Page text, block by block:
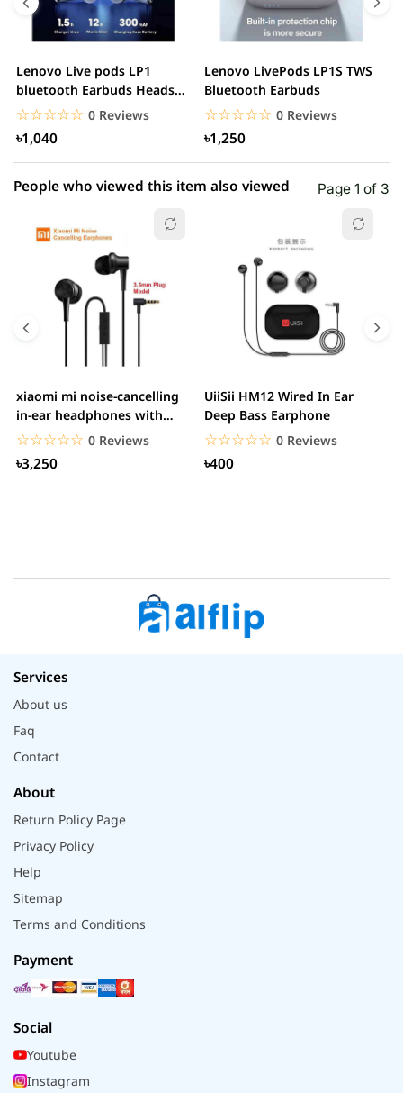
0.00% (0)
1 star 0.00% (0)
Lenovo Live pods LP1
bluetooth Earbuds Headset
Noise Cancelling
☆☆☆☆☆
★★★★★ 0 Reviews
৳1,040
Lenovo LivePods LP1S TWS
Bluetooth Earbuds
☆☆☆☆☆
★★★★★ 0 Reviews
৳1,250
People who viewed this item also viewed Page 1 of 3
xiaomi mi noise-cancelling
in-ear headphones with
3.5mm jack
☆☆☆☆☆
★★★★★ 0 Reviews
৳3,250
UiiSii HM12 Wired In Ear
Deep Bass Earphone
☆☆☆☆☆
★★★★★ 0 Reviews
৳400
Services
About us
Faq
Contact
About
Return Policy Page
Privacy Policy
Help
Sitemap
Terms and Conditions
Payment
Social
Youtube
Instagram